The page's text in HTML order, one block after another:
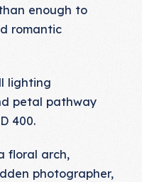
enough to
romantic
lighting
petal pathway
400.
floral arch,
photographer,